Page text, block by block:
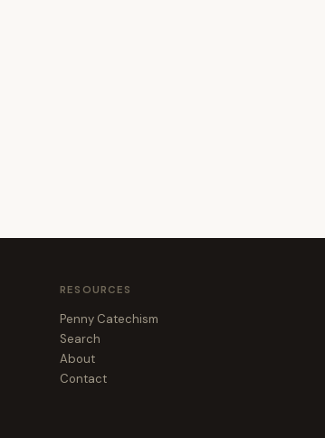
RESOURCES
Penny Catechism
Search
About
Contact